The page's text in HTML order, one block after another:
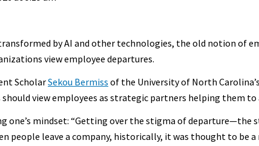
by AI and other technologies, the old notion of
view employee departures.
ScholarSekou Bermiss of the University of North
view employees as strategic partners helping them to
one’s mindset: “Getting over the stigma of departure—the
people leave a company, historically, it was thought to be